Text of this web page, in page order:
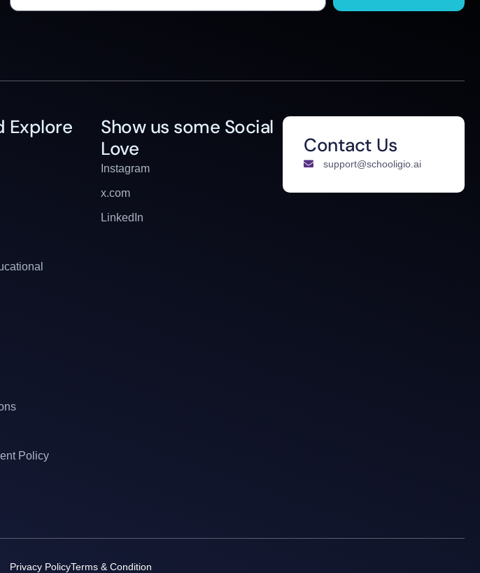
Explore
Policy
Show us some Social
Love
Instagram
x.com
LinkedIn
Contact Us
support@schooligio.ai
Privacy PolicyTerms & Condition